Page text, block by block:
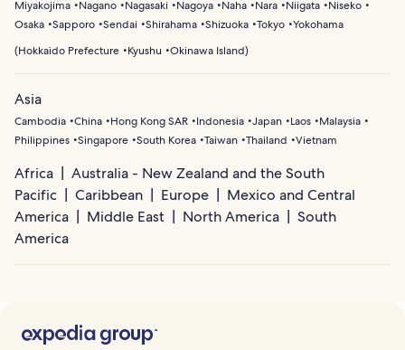
Miyakojima
Nagano Nagasaki Nagoya Naha Nara Niigata
Niseko
Osaka Sapporo Sendai Shirahama Shizuoka Tokyo Yokohama
(Hokkaido Prefecture Kyushu Okinawa Island)
Asia
Cambodia China Hong Kong SAR Indonesia Japan Laos
Malaysia
Philippines Singapore South Korea Taiwan Thailand Vietnam
Africa
Australia - New Zealand and the South
Pacific
Caribbean Europe
Mexico and Central
America
Middle East North America
South
America